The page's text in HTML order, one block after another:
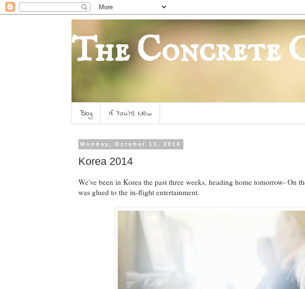
The Concrete
Blog If You're New
Monday, October 13, 2014
Korea 2014
We've been in Korea the past three weeks, heading home tomorrow- On
was glued to the in-flight entertainment.